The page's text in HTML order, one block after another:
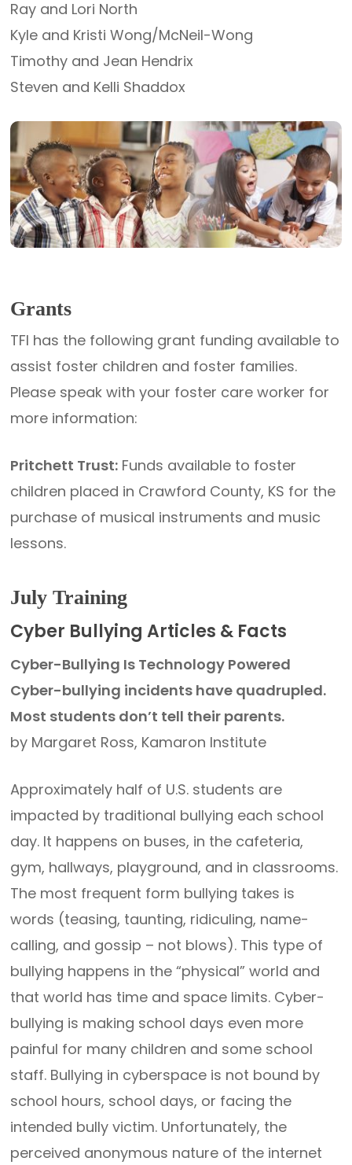
Ray and Lori North
Kyle and Kristi Wong/McNeil-Wong
Timothy and Jean Hendrix
Steven and Kelli Shaddox
Grants
TFI has the following grant funding available to
assist foster children and foster families.
Please speak with your foster care worker for
more information:
Pritchett Trust: Funds available to foster
children placed in Crawford County, KS for the
purchase of musical instruments and music
lessons.
July Training
Cyber Bullying Articles & Facts
Cyber-Bullying Is Technology Powered
Cyber-bullying incidents have quadrupled.
Most students don’t tell their parents.
by Margaret Ross, Kamaron Institute
Approximately half of U.S. students are
impacted by traditional bullying each school
day. It happens on buses, in the cafeteria,
gym, hallways, playground, and in classrooms.
The most frequent form bullying takes is
words (teasing, taunting, ridiculing, name-
calling, and gossip – not blows). This type of
bullying happens in the “physical” world and
that world has time and space limits. Cyber-
bullying is making school days even more
painful for many children and some school
staff. Bullying in cyberspace is not bound by
school hours, school days, or facing the
intended bully victim. Unfortunately, the
perceived anonymous nature of the internet